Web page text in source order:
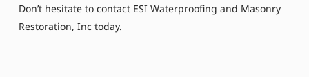
Don’t hesitate to contact ESI Waterproofing and Masonry
Restoration, Inc today.